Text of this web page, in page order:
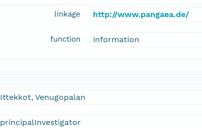
linkage http://www.pangaea.de/
function information
Ittekkot, Venugopalan
principalInvestigator